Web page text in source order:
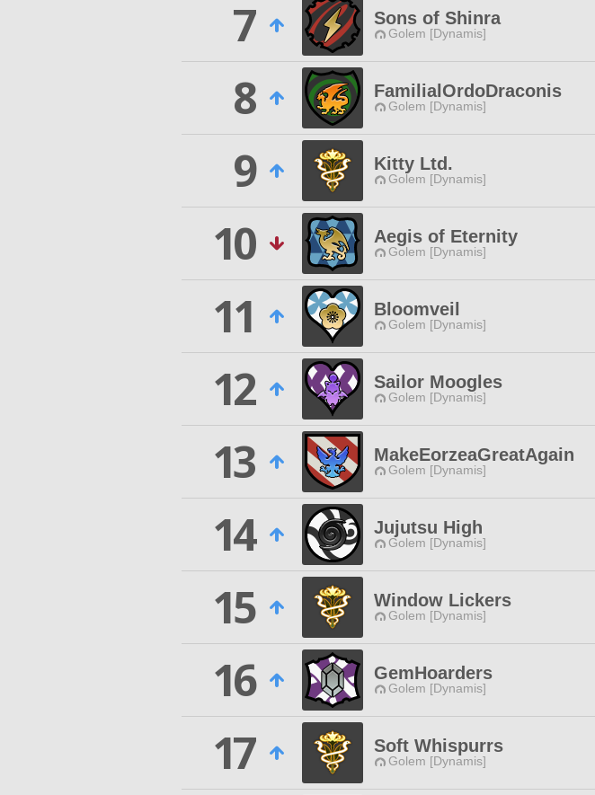
7
Sons of Shinra
Golem [Dynamis]
8
FamilialOrdoDraconis
Golem [Dynamis]
9
Kitty Ltd.
Golem [Dynamis]
10
Aegis of Eternity
Golem [Dynamis]
11
Bloomveil
Golem [Dynamis]
12
Sailor Moogles
Golem [Dynamis]
13
MakeEorzeaGreatAgain
Golem [Dynamis]
14
Jujutsu High
Golem [Dynamis]
15
Window Lickers
Golem [Dynamis]
16
GemHoarders
Golem [Dynamis]
17
Soft Whispurrs
Golem [Dynamis]